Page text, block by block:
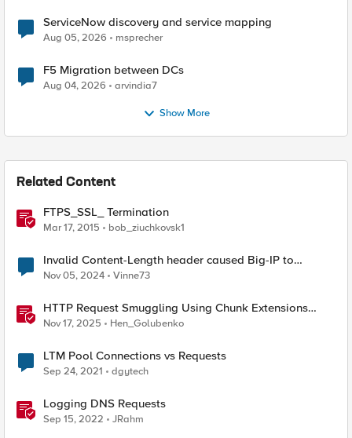
ServiceNow discovery and service mapping
Aug 05, 2026 msprecher
F5 Migration between DCs
Aug 04, 2026 arvindia7
Show More
Related Content
FTPS_SSL_ Termination
Mar 17, 2015 bob_ziuchkovsk1
Invalid Content-Length header caused Big-IP to
terminate connection?
Nov 05, 2024 Vinne73
HTTP Request Smuggling Using Chunk Extensions
(CVE-2025-55315)
Nov 17, 2025 Hen_Golubenko
LTM Pool Connections vs Requests
Sep 24, 2021 dgytech
Logging DNS Requests
Sep 15, 2022 JRahm